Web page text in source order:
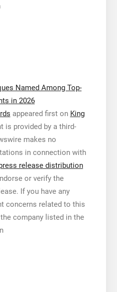
Named Among Top-
in 2026
appeared first on King
is provided by a third-
makes no
in connection with
release distribution
or verify the
If you have any
concerns related to this
company listed in the